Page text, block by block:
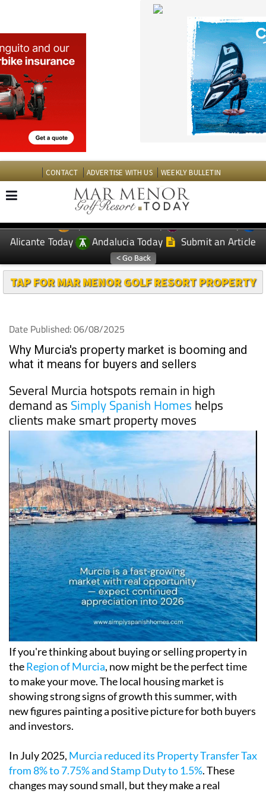
CONTACT
EDITIONS: Spanish News Today
Murcia Today
Alicante Today
Andalucia Today Submit an Article
TAP FOR MAR MENOR GOLF RESORT PROPERTY
Why Murcia's property market is booming and
what it means for buyers and sellers
Several Murcia hotspots remain in high
demand asSimply Spanish Homes helps
clients make smart property moves
If you're thinking about buying or selling property in
theRegion of Murcia, now might be the perfect time
to make your move. The local housing market is
showing strong signs of growth this summer, with
new figures painting a positive picture for both buyers
and investors.
from 8% to 7.75% and Stamp Duty to 1.5%. These
changes may sound small, but they make a real
difference for buyers, especially those looking at